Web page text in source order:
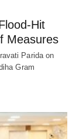
Hit
Measures
Parida on
Gram